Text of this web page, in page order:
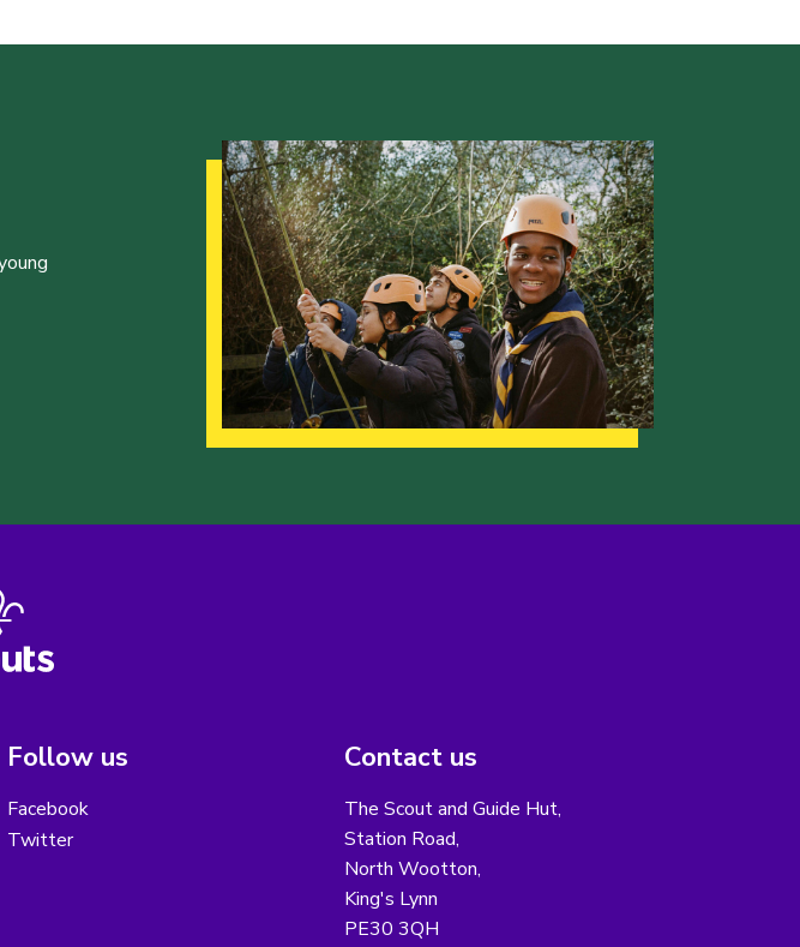
Follow us
Facebook
Twitter
Contact us
The Scout and Guide Hut,
Station Road,
North Wootton,
King's Lynn
PE30 3QH